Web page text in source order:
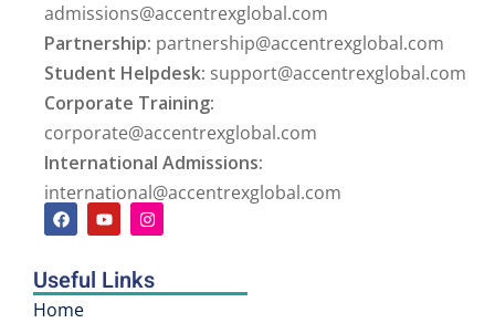
admissions@accentrexglobal.com
Partnership: partnership@accentrexglobal.com
Student Helpdesk: support@accentrexglobal.com
Corporate Training:
corporate@accentrexglobal.com
International Admissions:
international@accentrexglobal.com
Useful Links
Home